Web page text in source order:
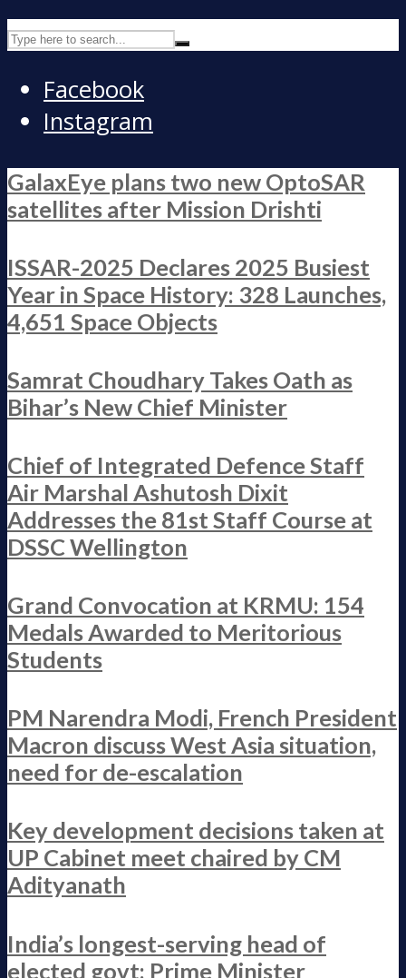
Facebook
Instagram
GalaxEye plans two new OptoSAR
satellites after Mission Drishti
ISSAR-2025 Declares 2025 Busiest
Year in Space History: 328 Launches,
4,651 Space Objects
Samrat Choudhary Takes Oath as
Bihar’s New Chief Minister
Chief of Integrated Defence Staff
Air Marshal Ashutosh Dixit
Addresses the 81st Staff Course at
DSSC Wellington
Grand Convocation at KRMU: 154
Medals Awarded to Meritorious
Students
PM Narendra Modi, French President
Macron discuss West Asia situation,
need for de-escalation
Key development decisions taken at
UP Cabinet meet chaired by CM
Adityanath
India’s longest-serving head of
elected govt: Prime Minister